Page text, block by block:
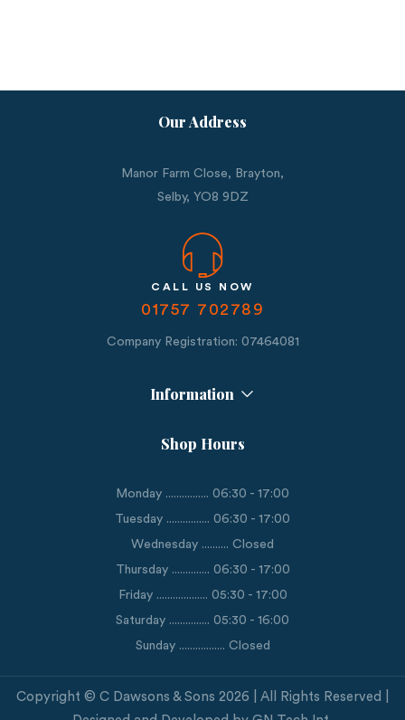
Our Address
Manor Farm Close, Brayton,
Selby, YO8 9DZ
CALL US NOW
01757 702789
Company Registration: 07464081
Information
Shop Hours
Monday ................ 06:30 - 17:00
Tuesday ................ 06:30 - 17:00
Wednesday .......... Closed
Thursday .............. 06:30 - 17:00
Friday ................... 05:30 - 17:00
Saturday ............... 05:30 - 16:00
Sunday ................. Closed
Copyright © C Dawsons & Sons 2026 | All Rights Reserved |